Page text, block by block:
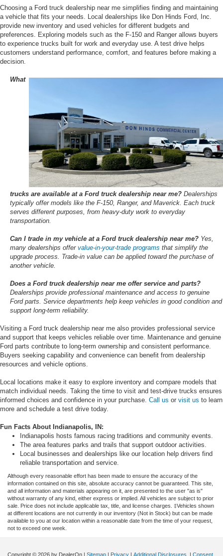
Choosing a Ford truck dealership near me simplifies finding and maintaining
a vehicle that fits your needs. Local dealerships like Don Hinds Ford, Inc.
provide new inventory and used vehicles for different budgets and
preferences. Exploring models such as the F-150 and Ranger allows buyers
to experience trucks built for work and everyday use. A test drive helps
customers understand performance, comfort, and features before making a
decision.
What
trucks are available at a Ford truck dealership near me? Dealerships
typically offer models like the F-150, Ranger, and Maverick. Each truck
serves different purposes, from heavy-duty work to everyday
transportation.
Can I trade in my vehicle at a Ford truck dealership near me? Yes,
many dealerships offer value-in-your-trade programs that simplify the
upgrade process. Trade-in value can be applied toward the purchase of
another vehicle.
Does a Ford truck dealership near me offer service and parts?
Dealerships provide professional maintenance and access to genuine
Ford parts. Service departments help keep vehicles in good condition and
support long-term reliability.
Visiting a Ford truck dealership near me also provides professional service
and support that keeps vehicles reliable over time. Maintenance and genuine
Ford parts contribute to long-term ownership and consistent performance.
Buyers seeking capability and convenience can benefit from dealership
resources and vehicle options.
Local locations make it easy to explore inventory and compare models that
match individual needs. Taking the time to visit and test-drive trucks ensures
informed choices and confidence in your purchase. Call us or visit us to learn
more and schedule a test drive today.
Fun Facts About Indianapolis, IN:
Indianapolis hosts famous racing traditions and community events.
The area features parks and trails that support outdoor activities.
Local businesses and dealerships like our location help drivers find
reliable transportation and service.
Although every reasonable effort has been made to ensure the accuracy of the
information contained on this site, absolute accuracy cannot be guaranteed. This site,
and all information and materials appearing on it, are presented to the user "as is"
without warranty of any kind, either express or implied. All vehicles are subject to prior
sale. Price does not include applicable tax, title, and license charges. ‡Vehicles shown
at different locations are not currently in our inventory (Not in Stock) but can be made
available to you at our location within a reasonable date from the time of your request,
not to exceed one week.
Copyright © 2026 by DealerOn | Sitemap | Privacy | Additional Disclosures | Consent